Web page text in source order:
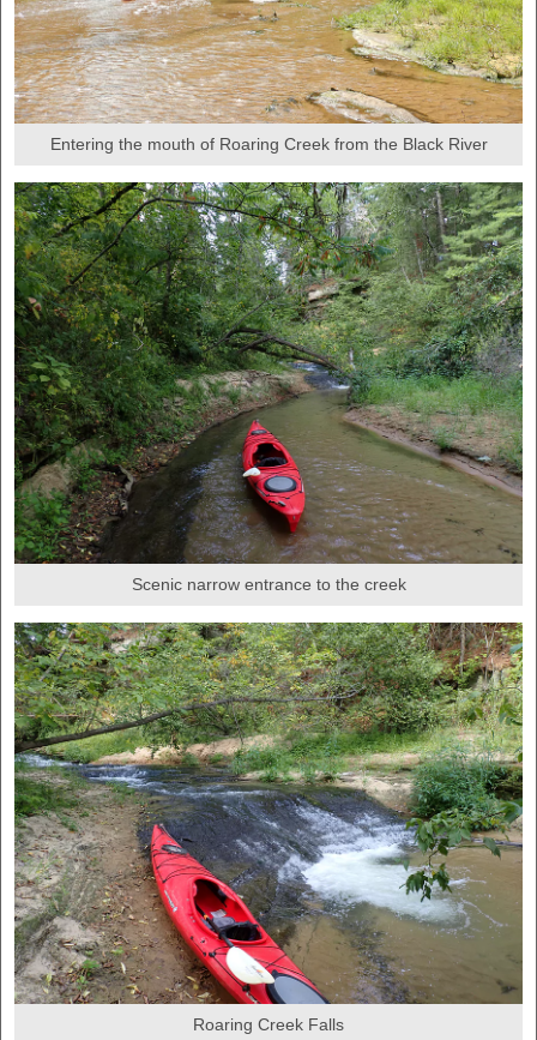
Entering the mouth of Roaring Creek from the Black River
Scenic narrow entrance to the creek
Roaring Creek Falls